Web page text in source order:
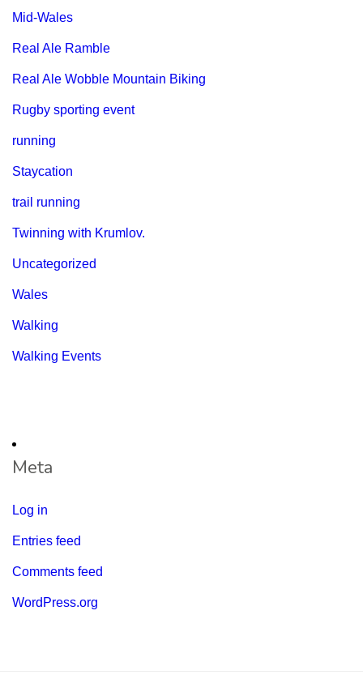
Mid-Wales
Real Ale Ramble
Real Ale Wobble Mountain Biking
Rugby sporting event
running
Staycation
trail running
Twinning with Krumlov.
Uncategorized
Wales
Walking
Walking Events
Meta
Log in
Entries feed
Comments feed
WordPress.org